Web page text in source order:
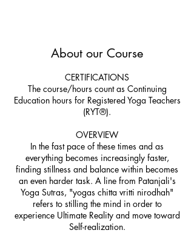
a
2
0
2
7
About our Course
CERTIFICATIONS
The course/hours count as Continuing
Education hours for Registered Yoga Teachers
(RYT®).
OVERVIEW
In the fast pace of these times and as
everything becomes increasingly faster,
finding stillness and balance within becomes
an even harder task. A line from Patanjali's
Yoga Sutras, "yogas chitta vritti nirodhah"
refers to stilling the mind in order to
experience Ultimate Reality and move toward
Self-realization.